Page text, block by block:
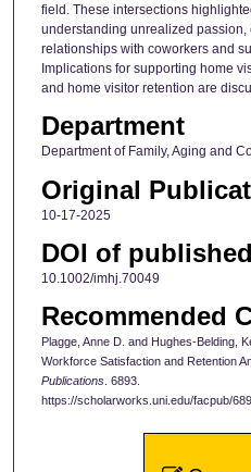
field. These intersections
understanding unrealized
relationships with coworkers and
Implications for supporting home
and home visitor retention are
Department
Department of Family, Aging and
Original
10-17-2025
DOI of
10.1002/imhj.70049
Recommended
Plagge, Anne D. and Hughes-Belding,
Workforce Satisfaction and Retention
Publications. 6893.
https://scholarworks.uni.edu/facpub/